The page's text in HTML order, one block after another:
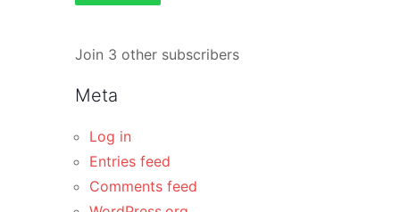
Join 3 other subscribers
Meta
Log in
Entries feed
Comments feed